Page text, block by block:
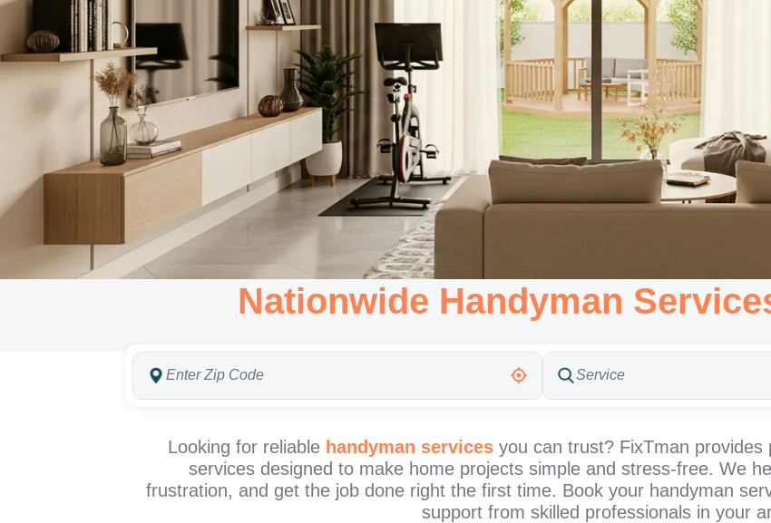
Nationwide Handyman
Looking for reliable handyman services you can trust? FixTman
services designed to make home projects simple and stress-free. We
frustration, and get the job done right the first time. Book your handyman
support from skilled professionals in your